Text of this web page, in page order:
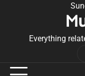
Everything